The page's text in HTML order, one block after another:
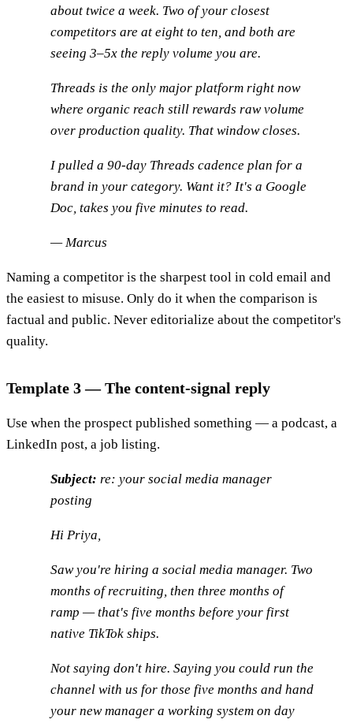
about twice a week. Two of your closest
competitors are at eight to ten, and both are
seeing 3–5x the reply volume you are.
Threads is the only major platform right now
where organic reach still rewards raw volume
over production quality. That window closes.
I pulled a 90-day Threads cadence plan for a
brand in your category. Want it? It's a Google
Doc, takes you five minutes to read.
— Marcus
Naming a competitor is the sharpest tool in cold email and
the easiest to misuse. Only do it when the comparison is
factual and public. Never editorialize about the competitor's
quality.
Template 3 — The content-signal reply
Use when the prospect published something — a podcast, a
LinkedIn post, a job listing.
Subject: re: your social media manager
posting
Hi Priya,
Saw you're hiring a social media manager. Two
months of recruiting, then three months of
ramp — that's five months before your first
native TikTok ships.
Not saying don't hire. Saying you could run the
channel with us for those five months and hand
your new manager a working system on day